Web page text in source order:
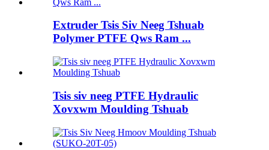
Extruder Tsis Siv Neeg Tshuab
Polymer PTFE Qws Ram ...
Tsis siv neeg PTFE Hydraulic
Xovxwm Moulding Tshuab